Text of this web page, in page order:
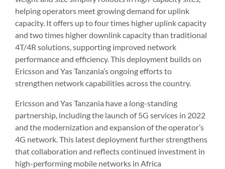
helping operators meet growing demand for uplink
capacity. It offers up to four times higher uplink capacity
and two times higher downlink capacity than traditional
4T/4R solutions, supporting improved network
performance and efficiency. This deployment builds on
Ericsson and Yas Tanzania’s ongoing efforts to
strengthen network capabilities across the country.
Ericsson and Yas Tanzania have a long-standing
partnership, including the launch of 5G services in 2022
and the modernization and expansion of the operator’s
4G network. This latest deployment further strengthens
that collaboration and reflects continued investment in
high-performing mobile networks in Africa